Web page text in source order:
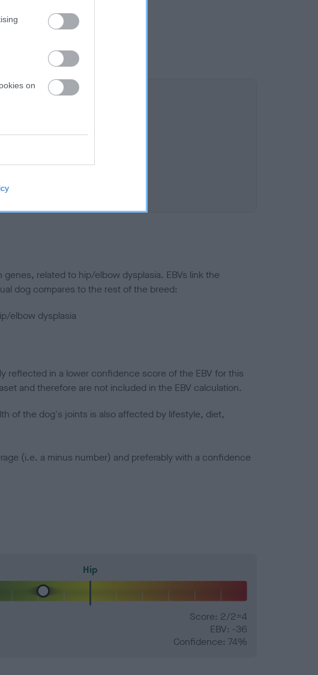
on
is 10.5%
related to hip/elbow dysplasia. EBVs link the
dog compares to the rest of the breed:
elbow dysplasia
reflected in a lower confidence score of the EBV for this
and therefore are not included in the EBV calculation.
of the dog's joints is also affected by lifestyle, diet,
(i.e. a minus number) and preferably with a confidence
Hip
Score: 2/2=4
EBV: -36
Confidence: 74%